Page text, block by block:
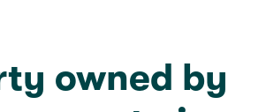
owned by